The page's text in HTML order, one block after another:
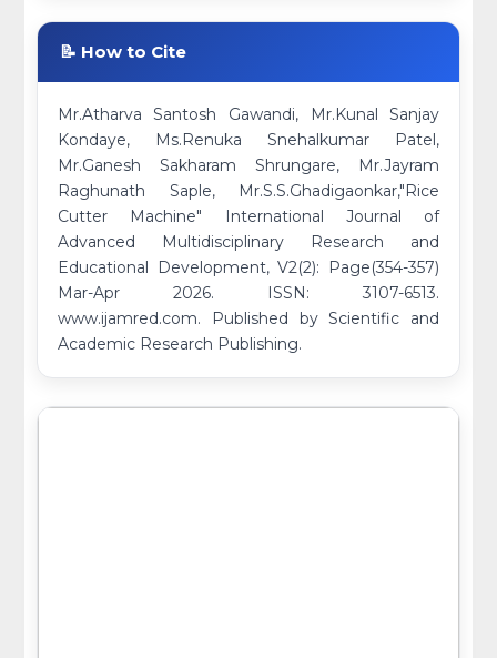
📝 How to Cite
Mr.Atharva Santosh Gawandi, Mr.Kunal Sanjay
Kondaye, Ms.Renuka Snehalkumar Patel,
Mr.Ganesh Sakharam Shrungare, Mr.Jayram
Raghunath Saple, Mr.S.S.Ghadigaonkar,"Rice
Cutter Machine" International Journal of
Advanced Multidisciplinary Research and
Educational Development, V2(2): Page(354-357)
Mar-Apr 2026. ISSN: 3107-6513.
www.ijamred.com. Published by Scientific and
Academic Research Publishing.